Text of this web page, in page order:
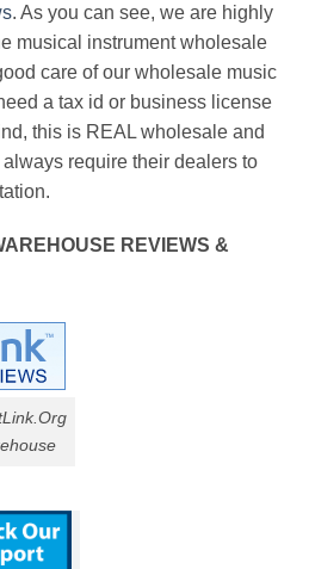
. As you can see, we are highly
musical instrument wholesale
care of our wholesale music
a tax id or business license
this is REAL wholesale and
require their dealers to
REVIEWS &